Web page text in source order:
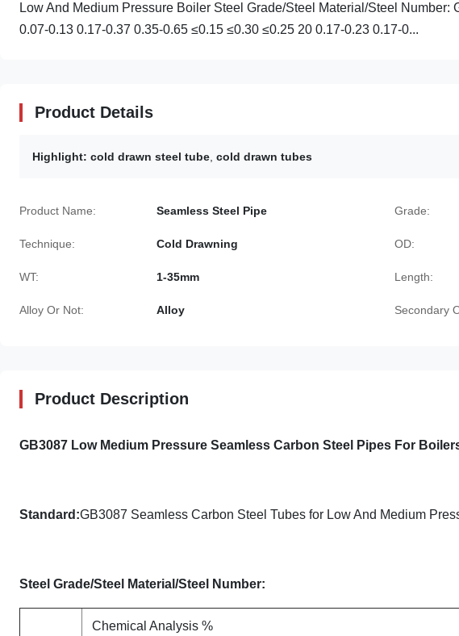
Low And Medium Pressure Boiler Steel Grade/Steel Material/Steel
0.07-0.13 0.17-0.37 0.35-0.65 ≤0.15 ≤0.30 ≤0.25 20 0.17-0.23 0.17-0...
Product Details
Highlight: cold drawn steel tube cold drawn tubes
Product Name: Seamless Steel Pipe Grade:
Technique: Cold Drawning OD:
WT: 1-35mm Length:
Alloy Or Not: Alloy Secondary
Product Description
GB3087 Low Medium Pressure Seamless Carbon Steel Pipes For
Standard:GB3087 Seamless Carbon Steel Tubes for Low And Medium
Steel Grade/Steel Material/Steel Number:
Chemical Analysis %